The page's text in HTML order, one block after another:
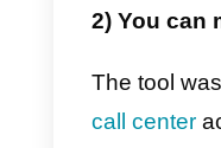
your